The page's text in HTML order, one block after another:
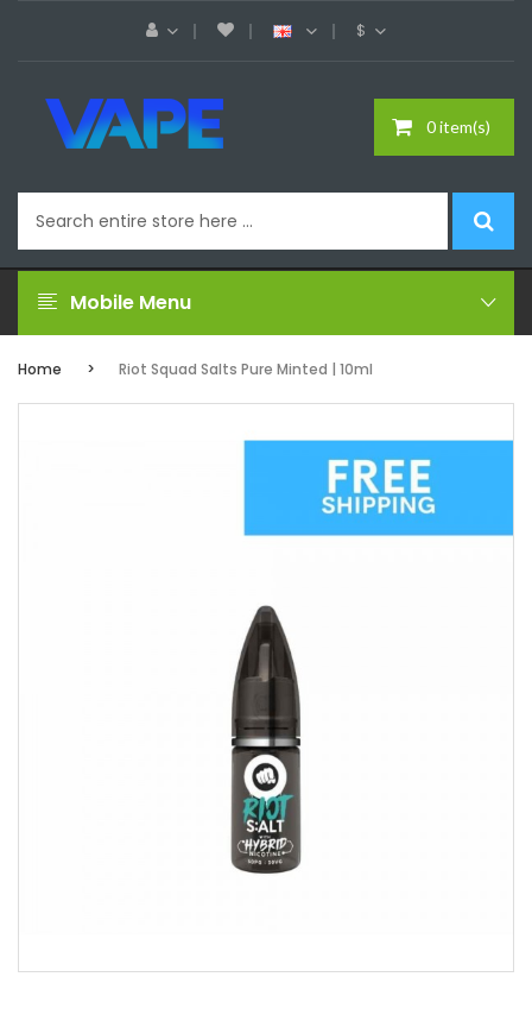
$
0 item(s)
Mobile Menu
Home Riot Squad Salts Pure Minted | 10ml